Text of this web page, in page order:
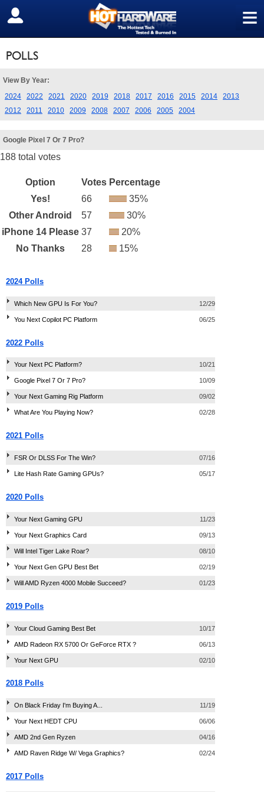
≡
SIGN OUT
POLLS
View By Year:
2024
2022 2021 2020 2019 2018 2017 2016 2015 2014
2013
2012
2011 2010 2009 2008 2007 2006 2005 2004
Google Pixel 7 Or 7 Pro?
188 total votes
Option Votes Percentage
Yes!
66
35%
Other Android
57
30%
iPhone 14 Please 37
20%
No Thanks
28 15%
2024 Polls
Which New GPU Is For You? 12/29
You Next Copilot PC Platform 06/25
2022 Polls
Your Next PC Platform? 10/21
Google Pixel 7 Or 7 Pro? 10/09
Your Next Gaming Rig Platform 09/02
What Are You Playing Now? 02/28
2021 Polls
FSR Or DLSS For The Win? 07/16
Lite Hash Rate Gaming GPUs? 05/17
2020 Polls
Your Next Gaming GPU 11/23
Your Next Graphics Card 09/13
Will Intel Tiger Lake Roar? 08/10
Your Next Gen GPU Best Bet 02/19
Will AMD Ryzen 4000 Mobile Succeed? 01/23
2019 Polls
Your Cloud Gaming Best Bet 10/17
AMD Radeon RX 5700 Or GeForce RTX ? 06/13
Your Next GPU 02/10
2018 Polls
On Black Friday I'm Buying A... 11/19
Your Next HEDT CPU 06/06
AMD 2nd Gen Ryzen 04/16
AMD Raven Ridge W/ Vega Graphics? 02/24
2017 Polls